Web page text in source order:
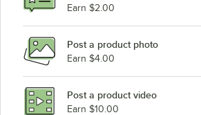
Earn $2.00
Post a product photo
Earn $4.00
Post a product video
Earn $10.00